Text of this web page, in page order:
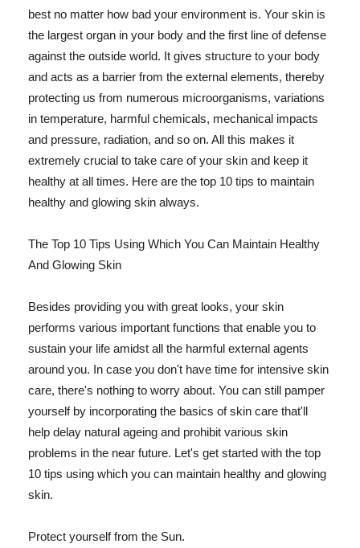
best no matter how bad your environment is. Your skin is
the largest organ in your body and the first line of defense
against the outside world. It gives structure to your body
and acts as a barrier from the external elements, thereby
protecting us from numerous microorganisms, variations
in temperature, harmful chemicals, mechanical impacts
and pressure, radiation, and so on. All this makes it
extremely crucial to take care of your skin and keep it
healthy at all times. Here are the top 10 tips to maintain
healthy and glowing skin always.
The Top 10 Tips Using Which You Can Maintain Healthy
And Glowing Skin
Besides providing you with great looks, your skin
performs various important functions that enable you to
sustain your life amidst all the harmful external agents
around you. In case you don't have time for intensive skin
care, there's nothing to worry about. You can still pamper
yourself by incorporating the basics of skin care that'll
help delay natural ageing and prohibit various skin
problems in the near future. Let's get started with the top
10 tips using which you can maintain healthy and glowing
skin.
Protect yourself from the Sun.